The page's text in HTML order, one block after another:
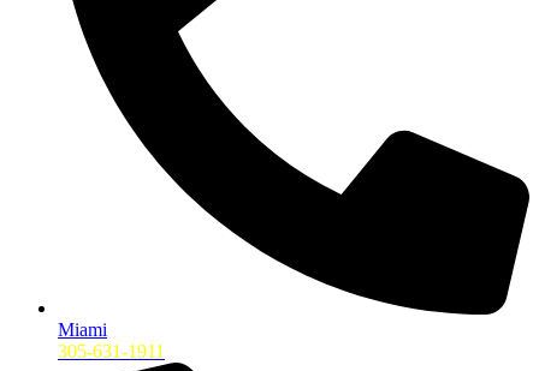
Miami
305-631-1911